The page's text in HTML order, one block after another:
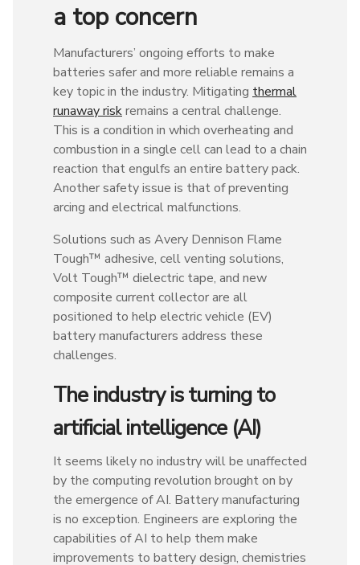
a top concern
Manufacturers’ ongoing efforts to make
batteries safer and more reliable remains a
key topic in the industry. Mitigating thermal
runaway riskremains a central challenge.
This is a condition in which overheating and
combustion in a single cell can lead to a chain
reaction that engulfs an entire battery pack.
Another safety issue is that of preventing
arcing and electrical malfunctions.
Solutions such as Avery Dennison Flame
Tough™ adhesive, cell venting solutions,
Volt Tough™ dielectric tape, and new
composite current collector are all
positioned to help electric vehicle (EV)
battery manufacturers address these
challenges.
The industry is turning to
artificial intelligence (AI)
It seems likely no industry will be unaffected
by the computing revolution brought on by
the emergence of AI. Battery manufacturing
is no exception. Engineers are exploring the
capabilities of AI to help them make
improvements to battery design, chemistries